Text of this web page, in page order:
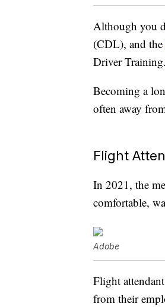
Although you
(CDL), and the
Driver
Becoming a
often away
Flight
In 2021, the
comfortable,
Adobe
Flight
from their